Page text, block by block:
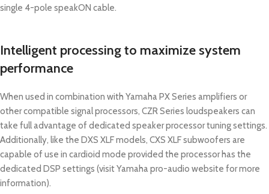
single 4-pole speakON cable.
Intelligent processing to maximize system
performance
When used in combination with Yamaha PX Series amplifiers or
other compatible signal processors, CZR Series loudspeakers can
take full advantage of dedicated speaker processor tuning settings.
Additionally, like the DXS XLF models, CXS XLF subwoofers are
capable of use in cardioid mode provided the processor has the
dedicated DSP settings (visit Yamaha pro-audio website for more
information).